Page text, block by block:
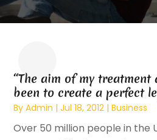
“The aim of my treatment
been to create a perfect
ByAdmin |Jul 18, 2012 |Business
Over 50 million people in the